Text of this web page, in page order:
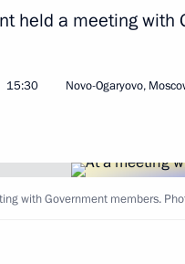
20:25
Plants
held a meeting with
15:30 Novo-Ogaryovo,
with Government members.